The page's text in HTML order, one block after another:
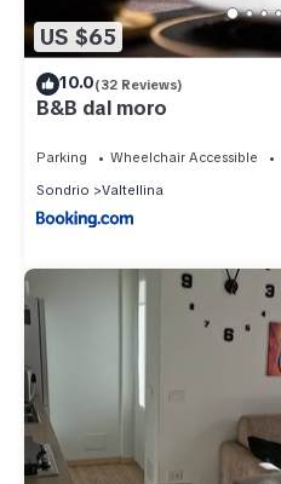
US $65
10.0(32 Reviews)
B&B dal moro
Parking Wheelchair Accessible
Sondrio
Valtellina